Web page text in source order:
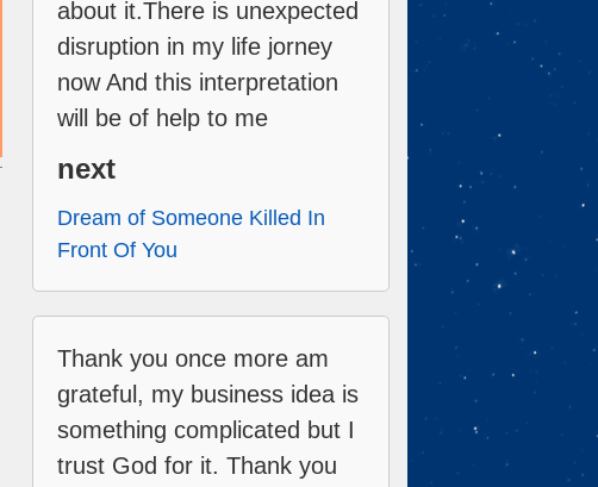
about it.There is unexpected
disruption in my life jorney
now And this interpretation
will be of help to me
next
Dream of Someone Killed In
Front Of You
Thank you once more am
grateful, my business idea is
something complicated but I
trust God for it. Thank you